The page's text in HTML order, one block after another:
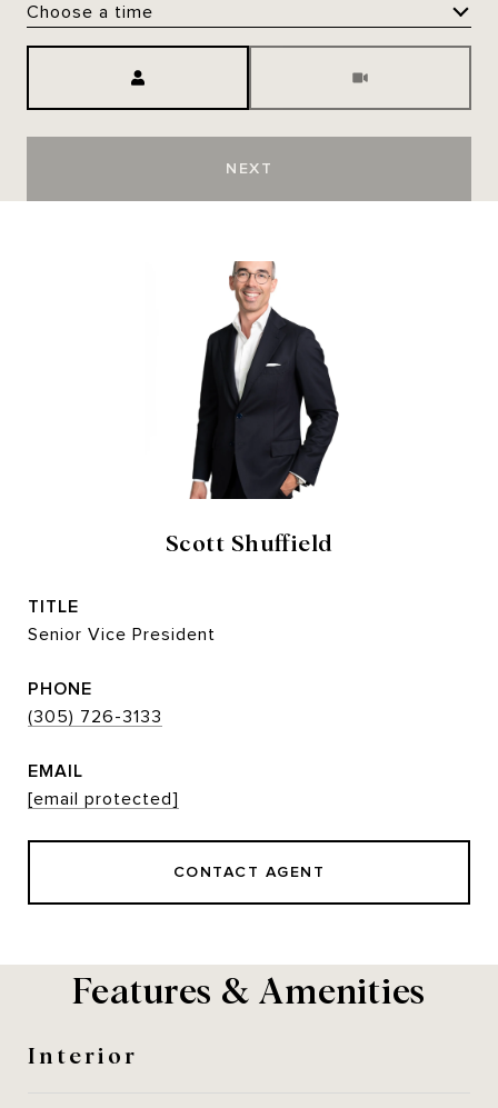
Choose a time
NEXT
Scott Shuffield
TITLE
Senior Vice President
PHONE
(305) 726-3133
EMAIL
[email protected]
CONTACT AGENT
Features & Amenities
Interior